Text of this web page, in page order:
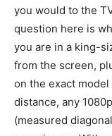
you would to the
question here is
you are in a king-
from the screen,
on the exact
distance, any
(measured